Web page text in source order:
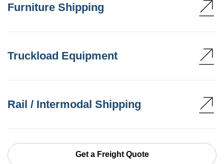
Furniture Shipping
Truckload Equipment
Rail / Intermodal Shipping
Get a Freight Quote